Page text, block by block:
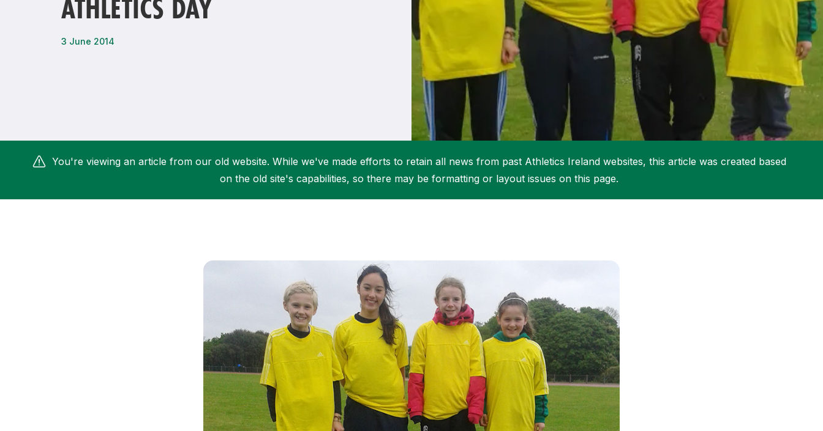
More about Competitions & Events
Remembrance Run 5k
Student Coaching Academy
More about Get Involved
More about High Performance
Support
ATHLETICS DAY
3 June 2014
You're viewing an article from our old website. While we've made efforts to retain all news from past Athletics Ireland websites, this article was created based
on the old site's capabilities, so there may be formatting or layout issues on this page.